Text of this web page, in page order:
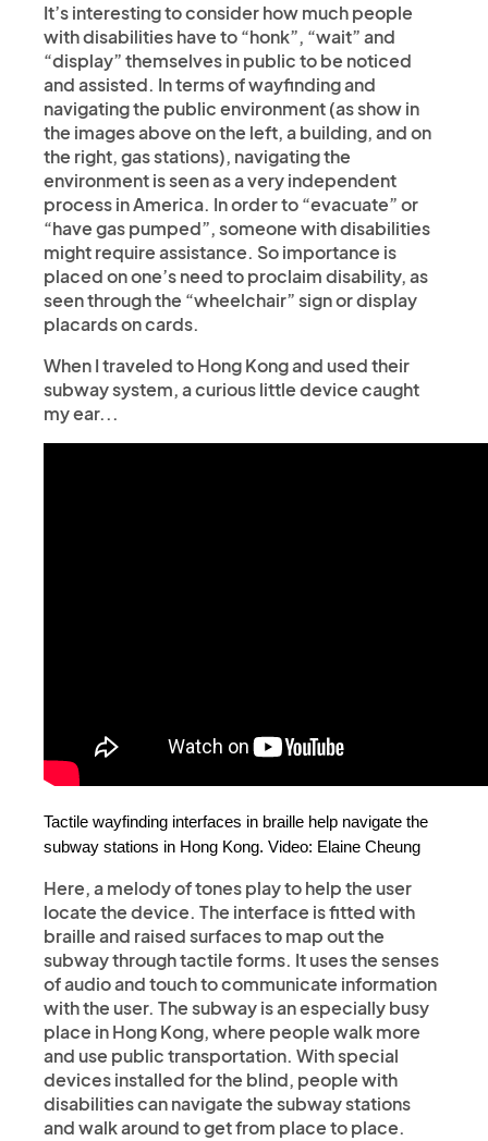
It’s interesting to consider how much people
with disabilities have to “honk”, “wait” and
“display” themselves in public to be noticed
and assisted. In terms of wayfinding and
navigating the public environment (as show in
the images above on the left, a building, and on
the right, gas stations), navigating the
environment is seen as a very independent
process in America. In order to “evacuate” or
“have gas pumped”, someone with disabilities
might require assistance. So importance is
placed on one’s need to proclaim disability, as
seen through the “wheelchair” sign or display
placards on cards.
When I traveled to Hong Kong and used their
subway system, a curious little device caught
my ear...
Tactile wayfinding interfaces in braille help navigate the
subway stations in Hong Kong. Video: Elaine Cheung
Here, a melody of tones play to help the user
locate the device. The interface is fitted with
braille and raised surfaces to map out the
subway through tactile forms. It uses the senses
of audio and touch to communicate information
with the user. The subway is an especially busy
place in Hong Kong, where people walk more
and use public transportation. With special
devices installed for the blind, people with
disabilities can navigate the subway stations
and walk around to get from place to place.